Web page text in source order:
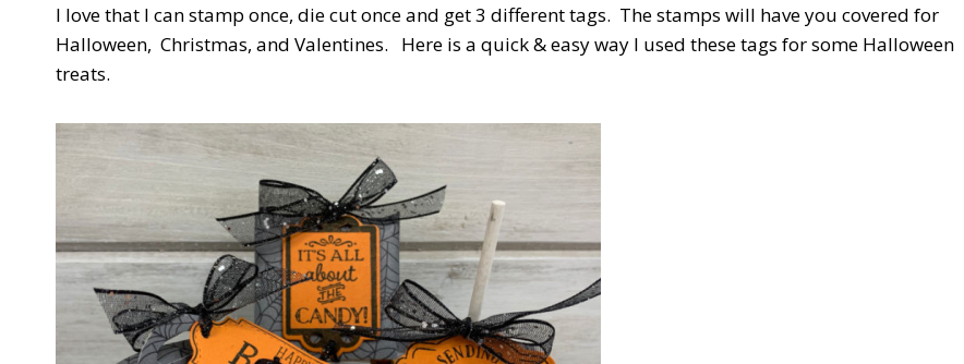
I love that I can stamp once, die cut once and get 3 different tags. The stamps will have you covered for
Halloween, Christmas, and Valentines. Here is a quick & easy way I used these tags for some Halloween
treats.